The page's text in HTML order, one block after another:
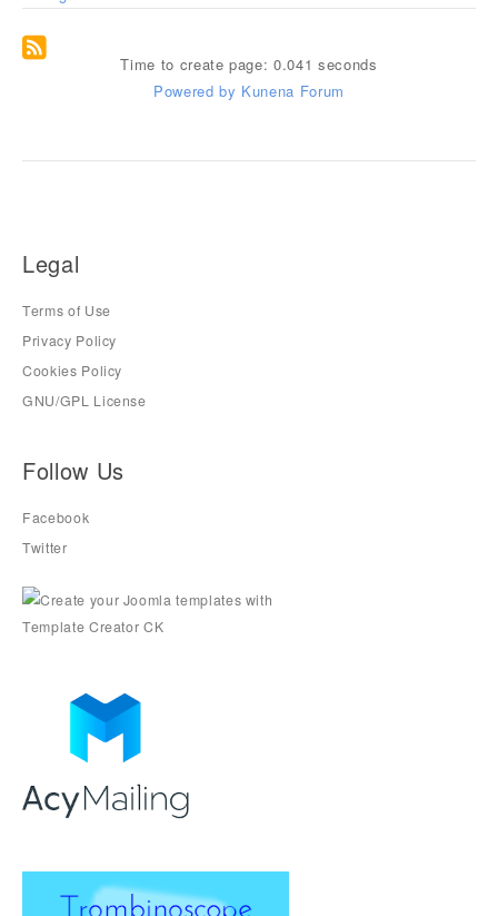
Time to create page: 0.041 seconds
Powered by Kunena Forum
Legal
Terms of Use
Privacy Policy
Cookies Policy
GNU/GPL License
Follow Us
Facebook
Twitter